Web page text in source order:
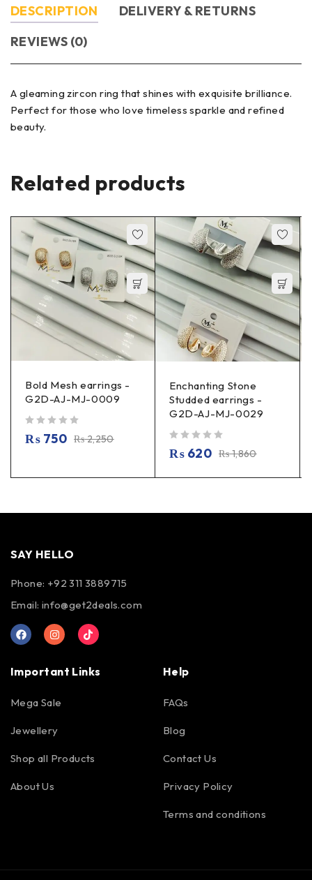
DESCRIPTION
DELIVERY & RETURNS
REVIEWS (0)
A gleaming zircon ring that shines with exquisite brilliance.
Perfect for those who love timeless sparkle and refined
beauty.
Related products
Bold Mesh earrings -
G2D-AJ-MJ-0009
₨2,250
₨ 750
Enchanting Stone
Studded earrings -
G2D-AJ-MJ-0029
₨1,860
₨ 620
SAY HELLO
Phone: +92 311 3889715
Email: info@get2deals.com
Important Links
Mega Sale
Jewellery
Shop all Products
About Us
Help
FAQs
Blog
Contact Us
Privacy Policy
Terms and conditions